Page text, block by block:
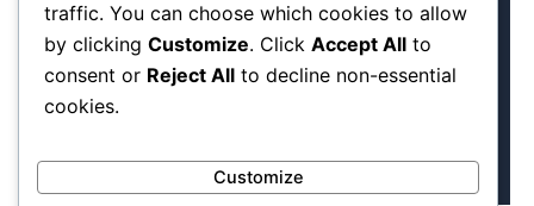
manageable team of diverse dedicated individuals.
Experience has taught us the basics of any good meeting
is making a booking first .
traffic. You can choose which cookies to allow
by clicking Customize. Click Accept All to
consent or Reject All to decline non-essential
cookies.
Customize